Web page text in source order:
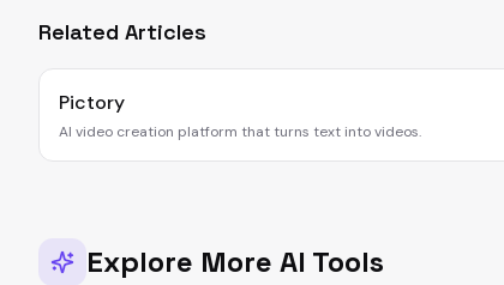
Related Articles
Pictory
AI video creation platform that turns text into videos.
Explore More AI Tools